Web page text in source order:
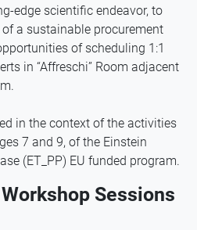
edge scientific endeavor, to
a sustainable procurement
of scheduling 1:1
in “Affreschi” Room adjacent
in the context of the activities
7 and 9, of the Einstein
(ET_PP) EU funded program.
Sessions